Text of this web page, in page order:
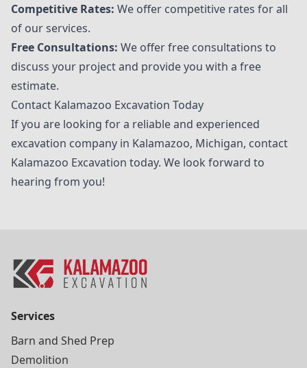
Competitive Rates: We offer competitive rates for all
of our services.
Free Consultations: We offer free consultations to
discuss your project and provide you with a free
estimate.
Contact Kalamazoo Excavation Today
If you are looking for a reliable and experienced
excavation company in Kalamazoo, Michigan, contact
Kalamazoo Excavation today. We look forward to
hearing from you!
Services
Barn and Shed Prep
Demolition